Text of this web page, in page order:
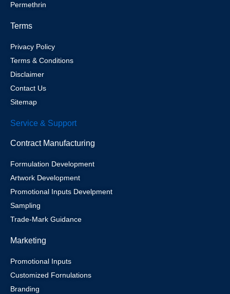
Permethrin
Terms
Privacy Policy
Terms & Conditions
Disclaimer
Contact Us
Sitemap
Service & Support
Contract Manufacturing
Formulation Development
Artwork Development
Promotional Inputs Develpment
Sampling
Trade-Mark Guidance
Marketing
Promotional Inputs
Customized Fornulations
Branding